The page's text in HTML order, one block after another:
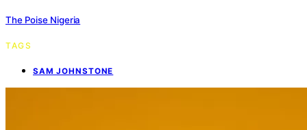
The Poise Nigeria
TAGS
SAM JOHNSTONE